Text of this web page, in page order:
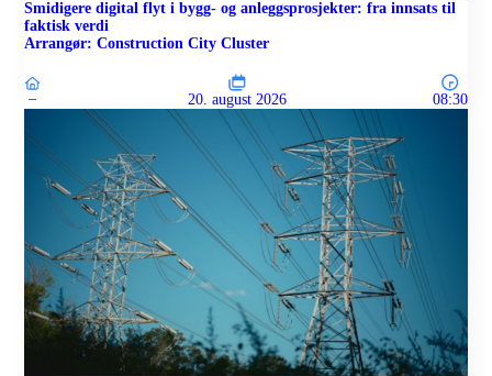
Smidigere digital flyt i bygg- og anleggsprosjekter: fra innsats til
faktisk verdi
Arrangør: Construction City Cluster
– 20. august 2026 08:30